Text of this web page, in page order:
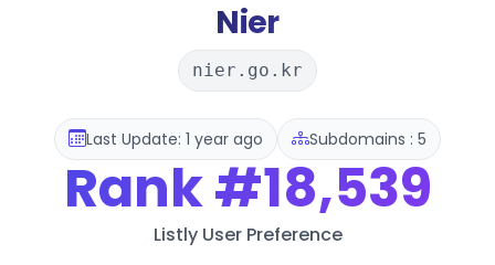
Nier
nier.go.kr
Last Update: 1 year ago Subdomains : 5
Rank#18,539
Listly User Preference